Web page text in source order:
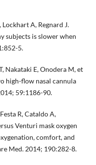
Lockhart A, Regnard J.
subjects is slower when
5.
Nakataki E, Onodera M, et
high-flow nasal cannula
59:1186-90.
R, Cataldo A,
Venturi mask oxygen
comfort, and
Med. 2014; 190:282-8.